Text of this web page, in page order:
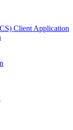
Client Application